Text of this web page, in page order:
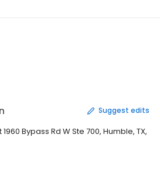
Suggest edits
Bypass Rd W Ste 700, Humble, TX,